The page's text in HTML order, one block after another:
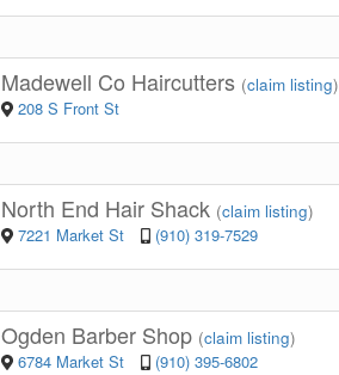
Madewell Co Haircutters (claim listing)
208 S Front St
North End Hair Shack (claim listing)
7221 Market St
(910) 319-7529
Ogden Barber Shop (claim listing)
6784 Market St
(910) 395-6802